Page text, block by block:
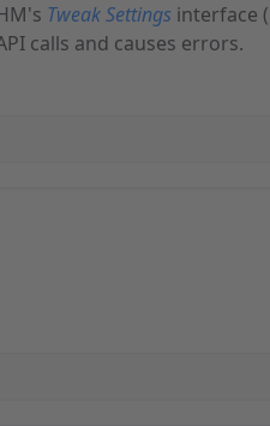
Tweak Settings interface (
calls and causes errors.